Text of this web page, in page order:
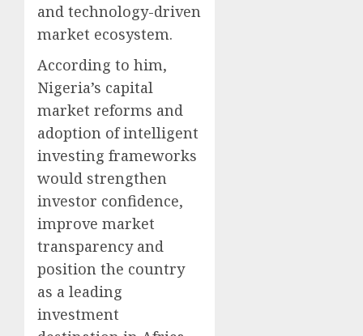
and technology-driven
market ecosystem.
According to him,
Nigeria’s capital
market reforms and
adoption of intelligent
investing frameworks
would strengthen
investor confidence,
improve market
transparency and
position the country
as a leading
investment